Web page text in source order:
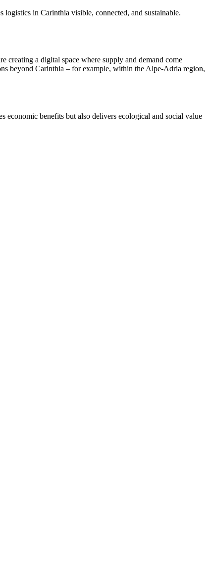
logistics in Carinthia visible, connected, and sustainable.
creating a digital space where supply and demand come
beyond Carinthia – for example, within the Alpe-Adria region,
economic benefits but also delivers ecological and social value